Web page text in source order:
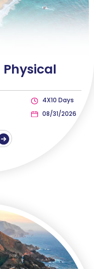
Physical
4X10 Days
08/31/2026